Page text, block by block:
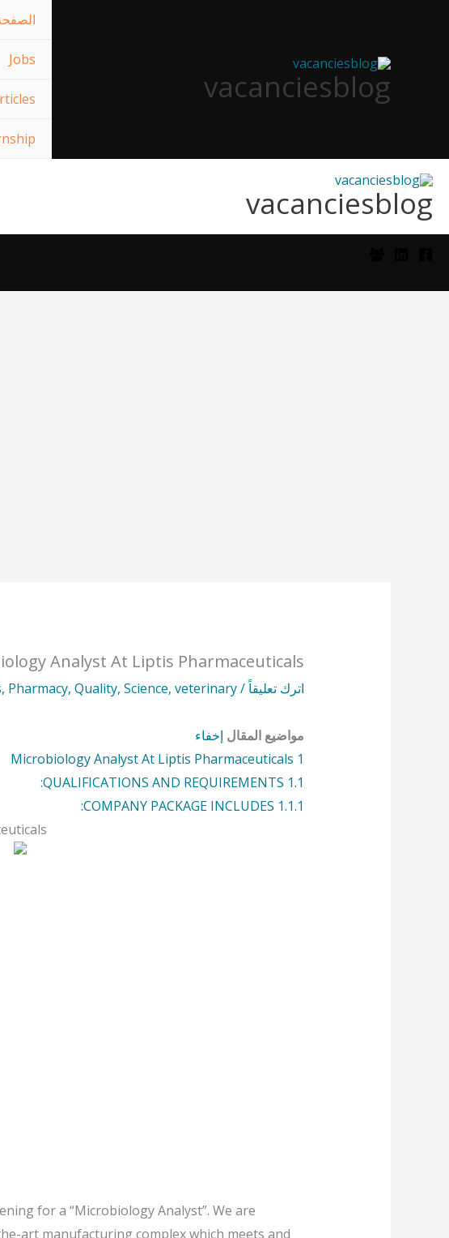
vacanciesblog
Jobs
vacanciesblog
Analyst At Liptis Pharmaceuticals
اترك تعليقاً/
, Pharmacy,Quality,Science,veterinary
مواضيع المقال إخفاء
1
Microbiology Analyst At Liptis Pharmaceuticals
1.1
QUALIFICATIONS AND REQUIREMENTS:
1.1.1
COMPANY PACKAGE INCLUDES:
for a “Microbiology Analyst”. We are
art manufacturing complex which meets and